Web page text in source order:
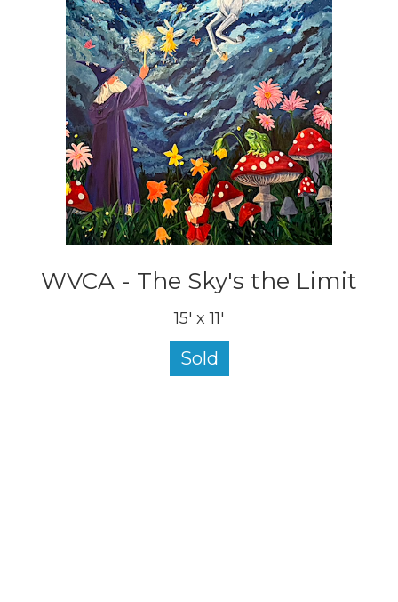
WVCA - The Sky's the Limit
15' x 11'
Sold